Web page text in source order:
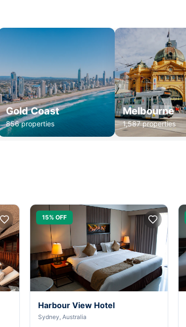
Gold Coast
856 properties
Melbourne
1,587 properties
15% OFF
Harbour View Hotel
Sydney, Australia